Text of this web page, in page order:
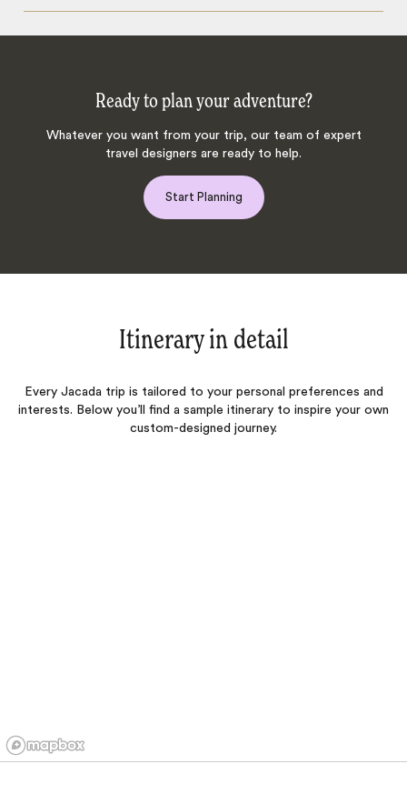
Ready to plan your adventure?
Whatever you want from your trip, our team of expert
travel designers are ready to help.
Start Planning
Itinerary in detail
Every Jacada trip is tailored to your personal preferences and
interests. Below you’ll find a sample itinerary to inspire your own
custom-designed journey.